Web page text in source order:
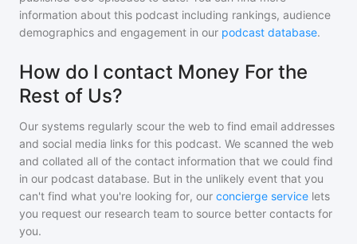
information about this podcast including rankings, audience
demographics and engagement in our podcast database.
How do I contact Money For the
Rest of Us?
Our systems regularly scour the web to find email addresses
and social media links for this podcast. We scanned the web
and collated all of the contact information that we could find
in our podcast database. But in the unlikely event that you
can't find what you're looking for, our concierge service lets
you request our research team to source better contacts for
you.